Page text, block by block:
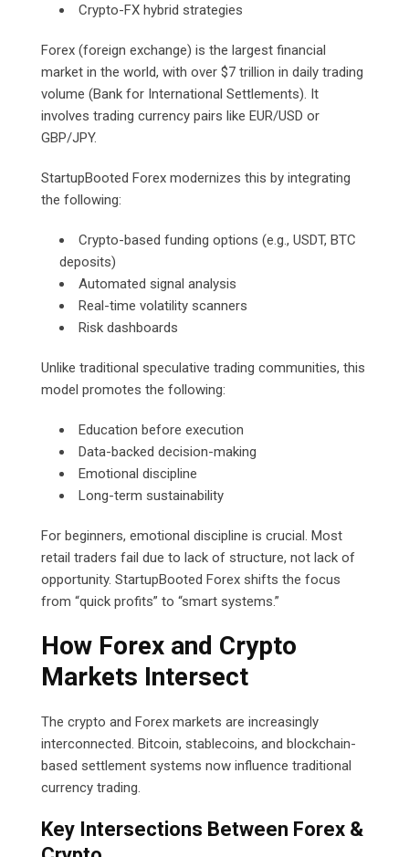
Crypto-FX hybrid strategies
Forex (foreign exchange) is the largest financial
market in the world, with over $7 trillion in daily trading
volume (Bank for International Settlements). It
involves trading currency pairs like EUR/USD or
GBP/JPY.
StartupBooted Forex modernizes this by integrating
the following:
Crypto-based funding options (e.g., USDT, BTC
deposits)
Automated signal analysis
Real-time volatility scanners
Risk dashboards
Unlike traditional speculative trading communities, this
model promotes the following:
Education before execution
Data-backed decision-making
Emotional discipline
Long-term sustainability
For beginners, emotional discipline is crucial. Most
retail traders fail due to lack of structure, not lack of
opportunity. StartupBooted Forex shifts the focus
from “quick profits” to “smart systems.”
How Forex and Crypto
Markets Intersect
The crypto and Forex markets are increasingly
interconnected. Bitcoin, stablecoins, and blockchain-
based settlement systems now influence traditional
currency trading.
Key Intersections Between Forex &